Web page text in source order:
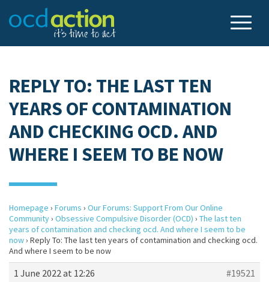
REPLY TO: THE LAST TEN
YEARS OF CONTAMINATION
AND CHECKING OCD. AND
WHERE I SEEM TO BE NOW
Homepage › Forums › Our Forums: Support From Our Online
Community› Obsessive Compulsive Disorder (OCD) › The last ten
years of contamination and checking ocd. And where I seem to be
now› Reply To: The last ten years of contamination and checking ocd.
And where I seem to be now
1 June 2022 at 12:26
#19521